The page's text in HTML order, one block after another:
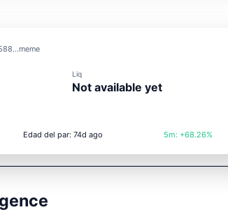
Liq
Not available yet
Edad del par: 74d ago 5m: +68.26%